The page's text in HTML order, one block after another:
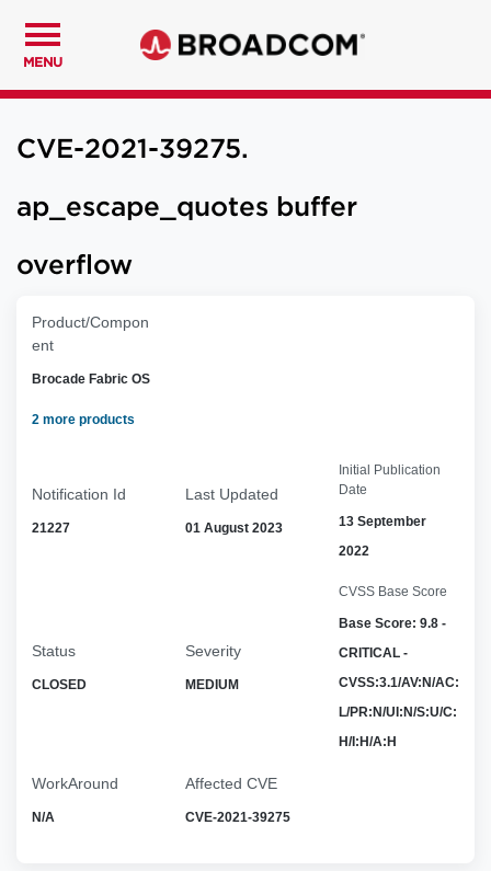
MENU
CVE-2021-39275.
ap_escape_quotes buffer
overflow
Product/Compon
ent
Brocade Fabric OS
2 more products
Notification Id
21227
Last Updated
01 August 2023
Initial Publication
Date
13 September
2022
Status
CLOSED
Severity
MEDIUM
CVSS Base Score
Base Score: 9.8 -
CRITICAL -
CVSS:3.1/AV:N/AC:
L/PR:N/UI:N/S:U/C:
H/I:H/A:H
WorkAround
N/A
Affected CVE
CVE-2021-39275